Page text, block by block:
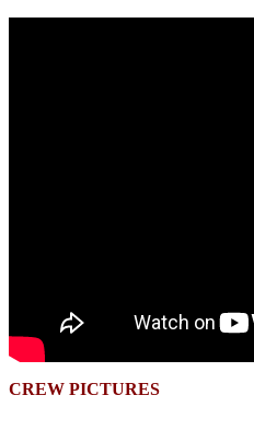
CREW PICTURES